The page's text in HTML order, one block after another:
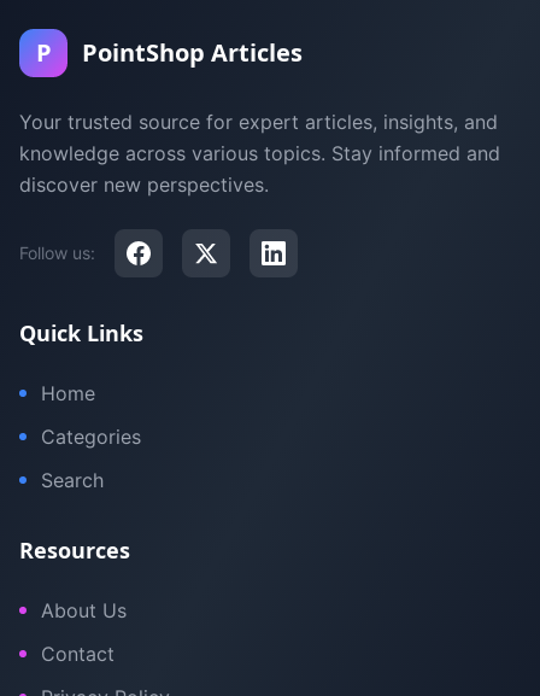
P PointShop Articles
Your trusted source for expert articles, insights, and
knowledge across various topics. Stay informed and
discover new perspectives.
Follow us:
Quick Links
Home
Categories
Search
Resources
About Us
Contact